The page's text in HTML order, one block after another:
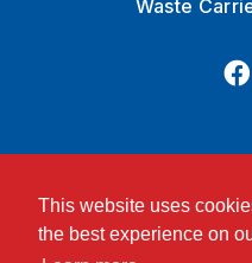
This website uses
the best experience on
Waste
© 2026 Stan Robinson